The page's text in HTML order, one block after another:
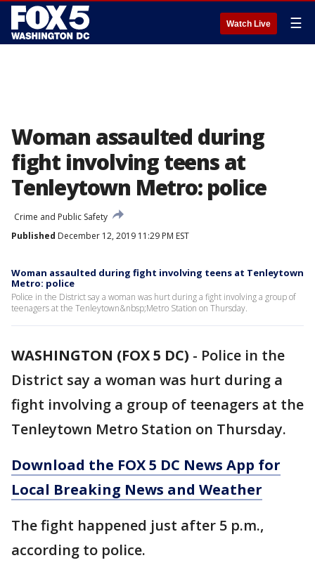
Watch Live ☰
Woman assaulted during
fight involving teens at
Tenleytown Metro: police
Crime and Public Safety
Published December 12, 2019 11:29 PM EST
Woman assaulted during fight involving teens at Tenleytown
Metro: police
Police in the District say a woman was hurt during a fight involving a group of
teenagers at the Tenleytown&nbsp;Metro Station on Thursday.
WASHINGTON (FOX 5 DC) - Police in the
District say a woman was hurt during a
fight involving a group of teenagers at the
Tenleytown Metro Station on Thursday.
Download the FOX 5 DC News App for
Local Breaking News and Weather
The fight happened just after 5 p.m.,
according to police.